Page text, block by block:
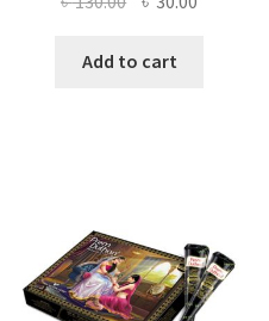
was:
Add to cart